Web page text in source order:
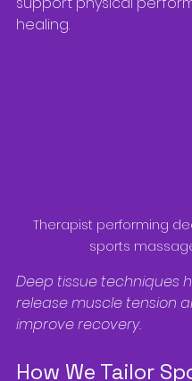
healing.
Therapist performing
sports
Deep tissue techniques
release muscle tension
improve recovery.
How We Tailor